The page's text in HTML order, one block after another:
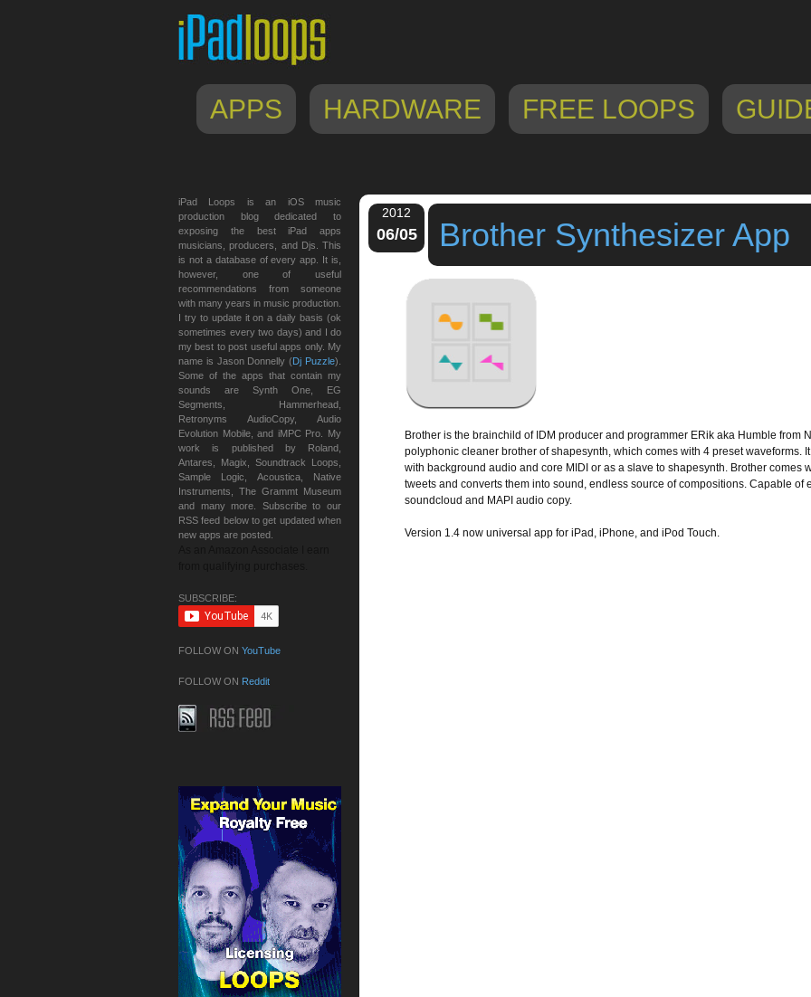
APPS HARDWARE FREE LOOPS
2012
06/05 Brother Synthesizer App
Brother is the brainchild of IDM producer and programmer ERik aka Humble from
polyphonic cleaner brother of shapesynth, which comes with 4 preset waveforms.
with background audio and core MIDI or as a slave to shapesynth. Brother comes
tweets and converts them into sound, endless source of compositions. Capable of
soundcloud and MAPI audio copy.
Version 1.4 now universal app for iPad, iPhone, and iPod Touch.
iPad Loops is an iOS music
production blog dedicated to
exposing the best iPad apps
musicians, producers, and Djs. This
is not a database of every app. It is,
however, one of useful
recommendations from someone
with many years in music production.
I try to update it on a daily basis (ok
sometimes every two days) and I do
my best to post useful apps only. My
name is Jason Donnelly (Dj Puzzle).
Some of the apps that contain my
sounds are Synth One, EG
Segments, Hammerhead,
Retronyms AudioCopy, Audio
Evolution Mobile, and iMPC Pro. My
work is published by Roland,
Antares, Magix, Soundtrack Loops,
Sample Logic, Acoustica, Native
Instruments, The Grammt Museum
and many more. Subscribe to our
RSS feed below to get updated when
new apps are posted.
SUBSCRIBE:
FOLLOW ON YouTube
FOLLOW ON Reddit